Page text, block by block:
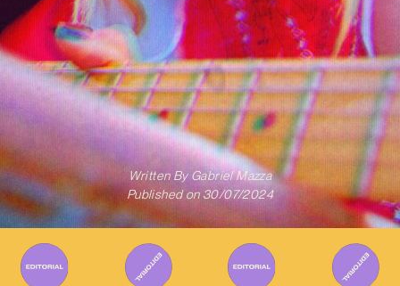
Written ByGabriel Mazza
Published on 30/07/2024